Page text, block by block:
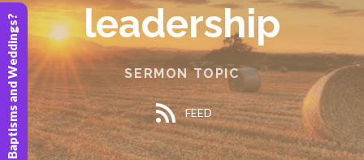
leadership
SERMON TOPIC
FEED
Baptisms and Weddings?